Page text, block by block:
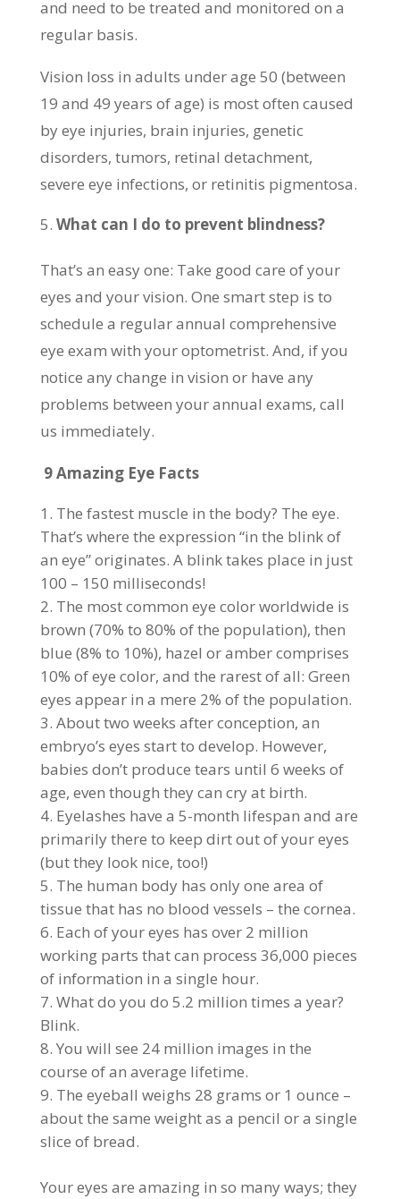
and need to be treated and monitored on a
regular basis.
Vision loss in adults under age 50 (between
19 and 49 years of age) is most often caused
by eye injuries, brain injuries, genetic
disorders, tumors, retinal detachment,
severe eye infections, or retinitis pigmentosa.
What can I do to prevent blindness?
That’s an easy one: Take good care of your
eyes and your vision. One smart step is to
schedule a regular annual comprehensive
eye exam with your optometrist. And, if you
notice any change in vision or have any
problems between your annual exams, call
us immediately.
9 Amazing Eye Facts
The fastest muscle in the body? The eye.
That’s where the expression “in the blink of
an eye” originates. A blink takes place in just
100 – 150 milliseconds!
The most common eye color worldwide is
brown (70% to 80% of the population), then
blue (8% to 10%), hazel or amber comprises
10% of eye color, and the rarest of all: Green
eyes appear in a mere 2% of the population.
About two weeks after conception, an
embryo’s eyes start to develop. However,
babies don’t produce tears until 6 weeks of
age, even though they can cry at birth.
Eyelashes have a 5-month lifespan and are
primarily there to keep dirt out of your eyes
(but they look nice, too!)
The human body has only one area of
tissue that has no blood vessels – the cornea.
Each of your eyes has over 2 million
working parts that can process 36,000 pieces
of information in a single hour.
What do you do 5.2 million times a year?
Blink.
You will see 24 million images in the
course of an average lifetime.
The eyeball weighs 28 grams or 1 ounce –
about the same weight as a pencil or a single
slice of bread.
Your eyes are amazing in so many ways; they